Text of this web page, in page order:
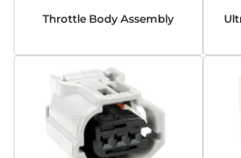
Throttle Body Assembly